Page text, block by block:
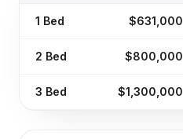
1 Bed $631,000
2 Bed $800,000
3 Bed $1,300,000